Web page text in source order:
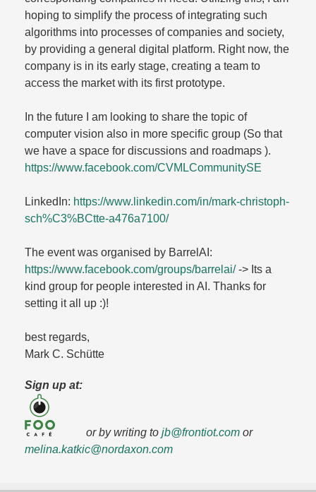
hoping to simplify the process of integrating such
algorithms into processes of companies and society,
by providing a general digital platform. Right now, the
company is in its early stage, creating a team to
access the market with its first prototype.
In the future I am looking to share the topic of
computer vision also in more specific group (So that
we have a space for discussions and roadmaps ).
https://www.facebook.com/CVMLCommunitySE
LinkedIn: https://www.linkedin.com/in/mark-christoph-
sch%C3%BCtte-a476a7100/
The event was organised by BarrelAI:
https://www.facebook.com/groups/barrelai/-> Its a
kind group for people interested in AI. Thanks for
setting it all up :)!
best regards,
Mark C. Schütte
Sign up at:
or by writing to jb@frontiot.comor
melina.katkic@nordaxon.com